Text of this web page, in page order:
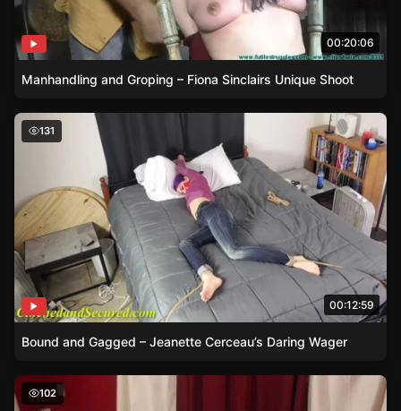
00:20:06
Manhandling and Groping – Fiona Sinclairs Unique Shoot
Bound and Gagged – Jeanette Cerceau’s Daring Wager
131
00:12:59
Bound and Gagged – Jeanette Cerceau’s Daring Wager
Inescapable Chains – How Star Wrestles with Her
102